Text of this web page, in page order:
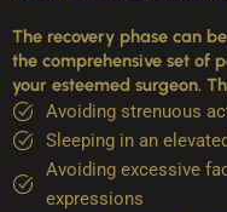
The recovery phase can
the comprehensive set of
your esteemed surgeon.
Avoiding strenuous
Sleeping in an
Avoiding excessive
expressions